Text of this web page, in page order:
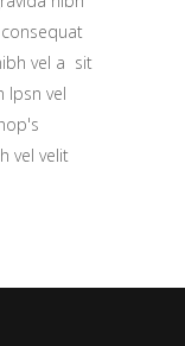
vel a sit
Ipsn vel
vel velit